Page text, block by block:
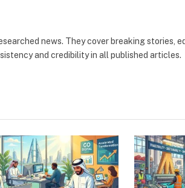
news. They cover breaking stories,
and credibility in all published articles.